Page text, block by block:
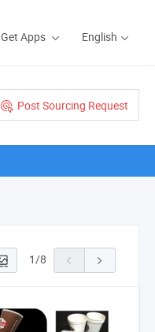
Get Apps English
Post Sourcing Request
1/8